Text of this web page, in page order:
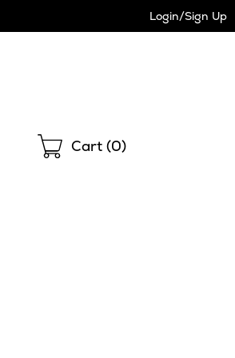
Login/Sign Up
Shopping
Cart (0)